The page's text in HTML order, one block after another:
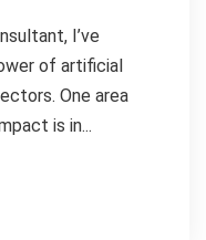
I’ve
of artificial
One area
is in...